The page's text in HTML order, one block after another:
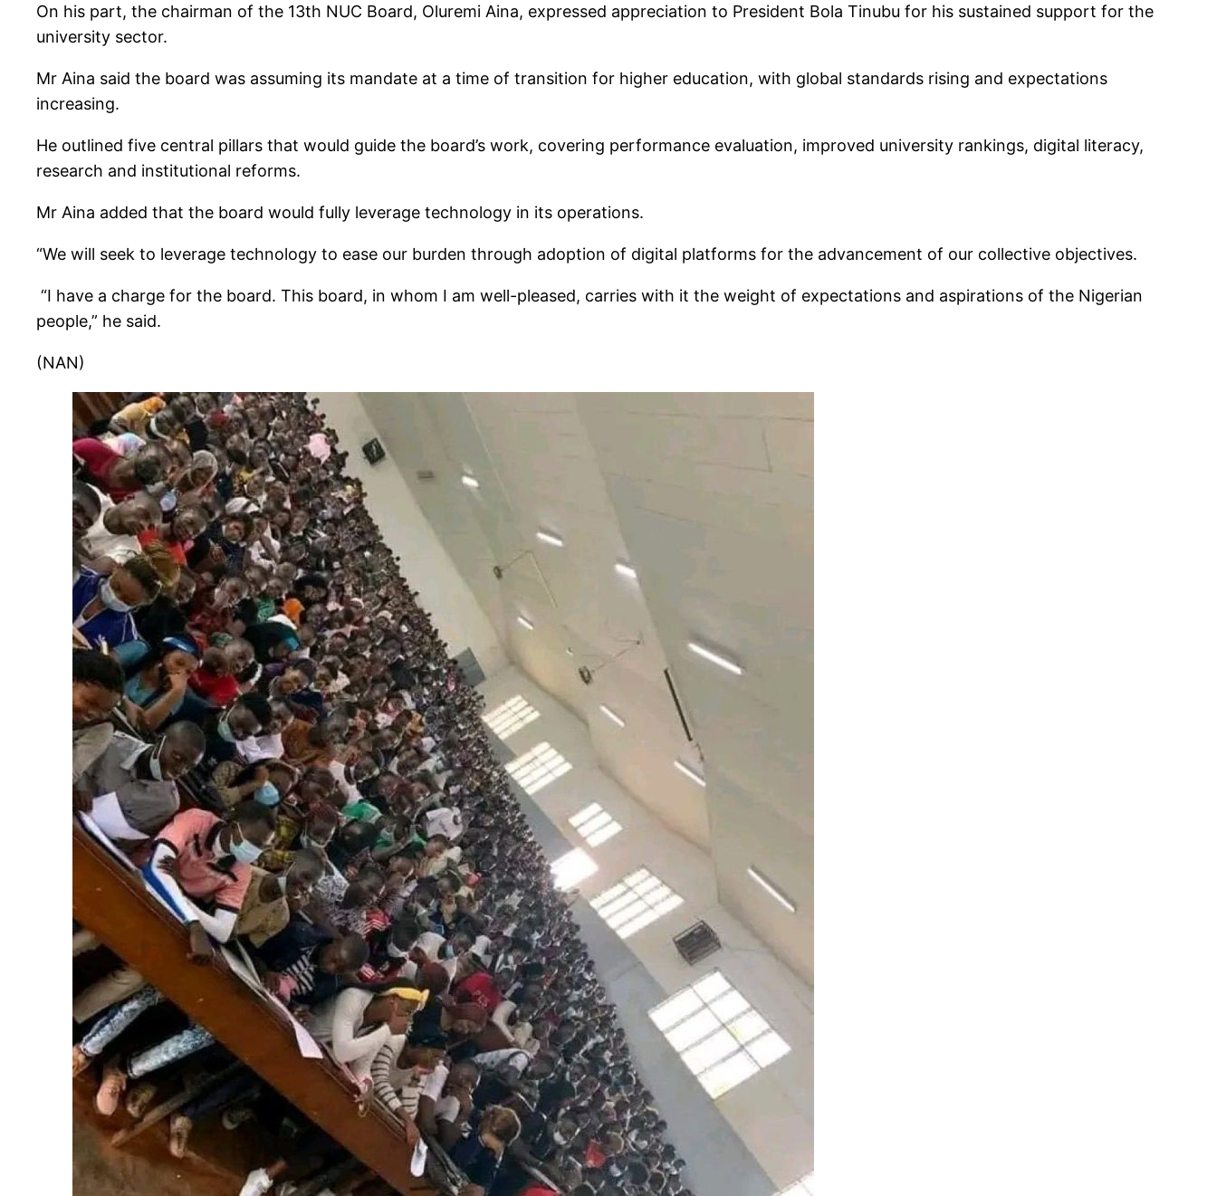
On his part, the chairman of the 13th NUC Board, Oluremi Aina, expressed appreciation to President Bola Tinubu for his sustained support for the
university sector.
Mr Aina said the board was assuming its mandate at a time of transition for higher education, with global standards rising and expectations
increasing.
He outlined five central pillars that would guide the board’s work, covering performance evaluation, improved university rankings, digital literacy,
research and institutional reforms.
Mr Aina added that the board would fully leverage technology in its operations.
“We will seek to leverage technology to ease our burden through adoption of digital platforms for the advancement of our collective objectives.
“I have a charge for the board. This board, in whom I am well-pleased, carries with it the weight of expectations and aspirations of the Nigerian
people,” he said.
(NAN)